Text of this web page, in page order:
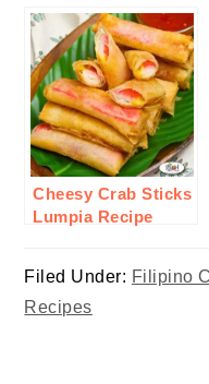
Cheesy Crab Sticks
Lumpia Recipe
Filed Under: Filipino
Recipes